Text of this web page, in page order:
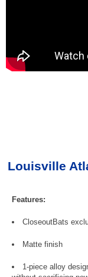
Louisville
Features:
CloseoutBats
Matte finish
1-piece alloy